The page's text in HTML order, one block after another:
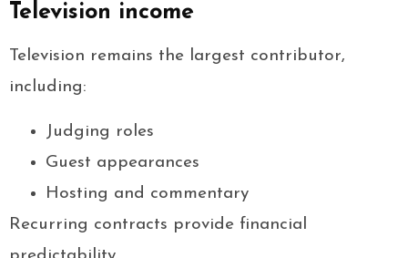
Television income
Television remains the largest contributor,
including:
Judging roles
Guest appearances
Hosting and commentary
Recurring contracts provide financial